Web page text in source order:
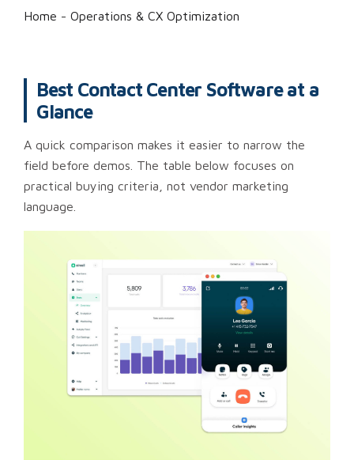
Home - Operations & CX Optimization
Best Contact Center Software at a
Glance
A quick comparison makes it easier to narrow the
field before demos. The table below focuses on
practical buying criteria, not vendor marketing
language.